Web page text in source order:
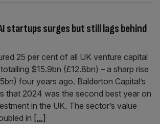
startups surges but still lags behind
25 per cent of all UK venture capital
$15.9bn (£12.8bn) – a sharp rise
four years ago. Balderton Capital’s
that 2024 was the second best year on
in the UK. The sector’s value
in [...]